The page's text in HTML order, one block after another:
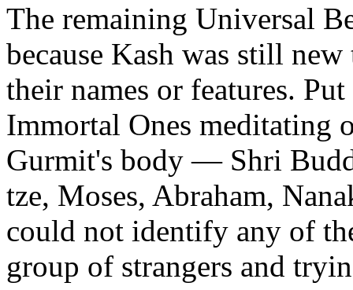
The remaining Universal
because Kash was still
their names or features.
Immortal Ones meditating
Gurmit's body — Shri
tze, Moses, Abraham,
could not identify any of
group of strangers and